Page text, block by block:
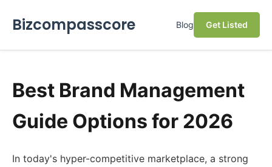
Bizcompasscore Blog Get Listed
Best Brand Management
Guide Options for 2026
In today's hyper-competitive marketplace, a strong